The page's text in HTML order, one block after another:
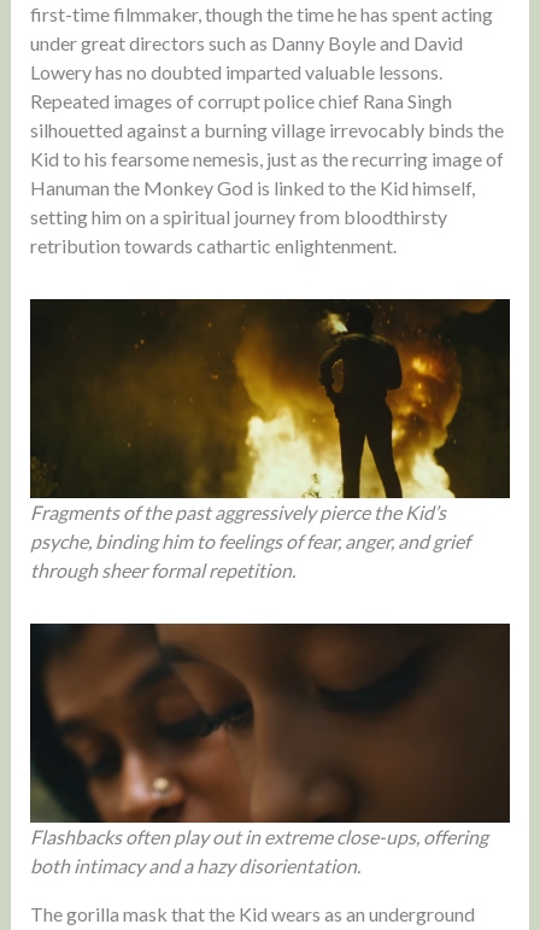
first-time filmmaker, though the time he has spent acting
under great directors such as Danny Boyle and David
Lowery has no doubted imparted valuable lessons.
Repeated images of corrupt police chief Rana Singh
silhouetted against a burning village irrevocably binds the
Kid to his fearsome nemesis, just as the recurring image of
Hanuman the Monkey God is linked to the Kid himself,
setting him on a spiritual journey from bloodthirsty
retribution towards cathartic enlightenment.
Fragments of the past aggressively pierce the Kid’s
psyche, binding him to feelings of fear, anger, and grief
through sheer formal repetition.
Flashbacks often play out in extreme close-ups, offering
both intimacy and a hazy disorientation.
The gorilla mask that the Kid wears as an underground